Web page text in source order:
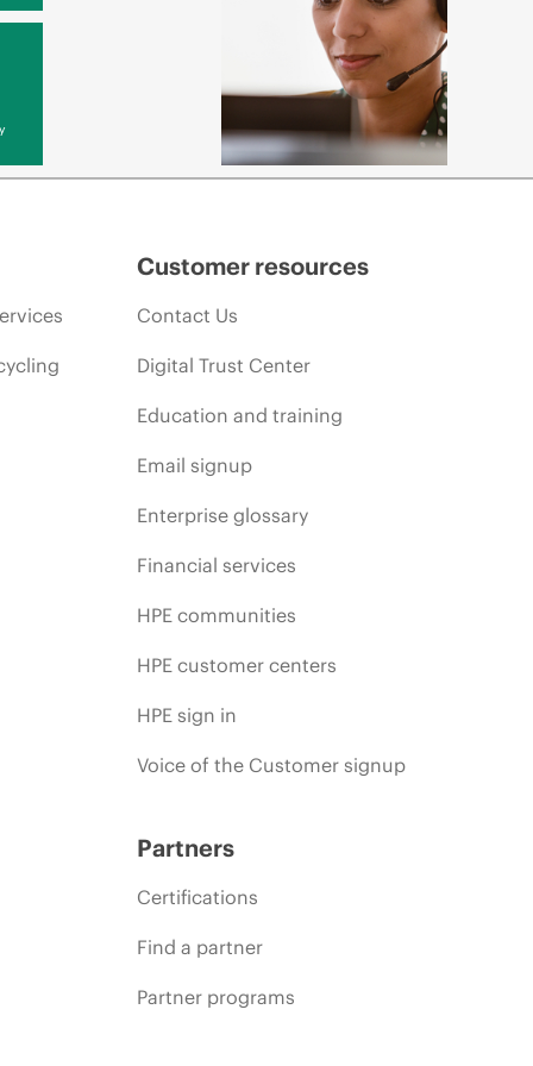
Customer resources
Contact Us
Digital Trust Center
Education and training
Email signup
Enterprise glossary
Financial services
HPE communities
HPE customer centers
HPE sign in
Voice of the Customer signup
Partners
Certifications
Find a partner
Partner programs